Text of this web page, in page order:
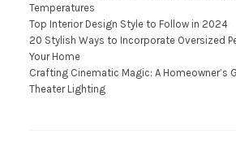
Temperatures
Top Interior Design Style to Follow in 2024
20 Stylish Ways to Incorporate Oversized
Your Home
Crafting Cinematic Magic: A Homeowner’s
Theater Lighting